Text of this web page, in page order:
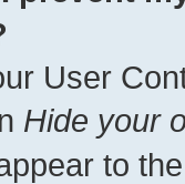
User
Hide your
to